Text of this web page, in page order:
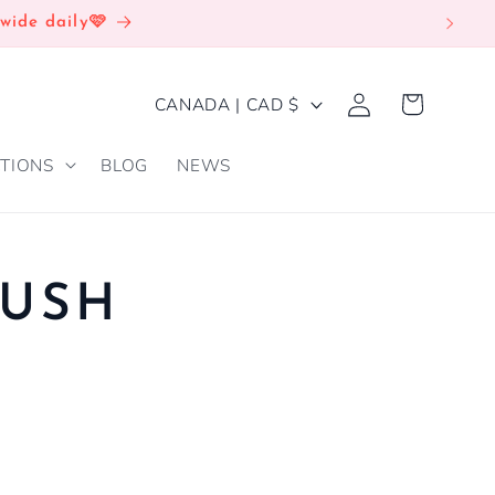
daily🩷
BLOG NEWS
C
U
CANADA | CAD $
Log
in
Cart